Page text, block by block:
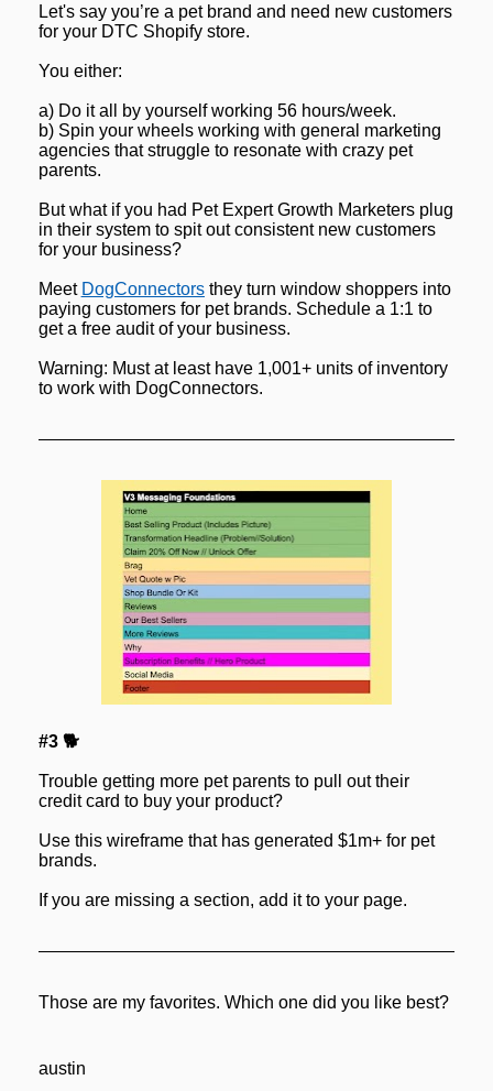
Let's say you’re a pet brand and need new customers
for your DTC Shopify store.
You either:
a) Do it all by yourself working 56 hours/week.
b) Spin your wheels working with general marketing
agencies that struggle to resonate with crazy pet
parents.
But what if you had Pet Expert Growth Marketers plug
in their system to spit out consistent new customers
for your business?
Meet DogConnectors they turn window shoppers into
paying customers for pet brands. Schedule a 1:1 to
get a free audit of your business.
Warning: Must at least have 1,001+ units of inventory
to work with DogConnectors.
#3 🐕
Trouble getting more pet parents to pull out their
credit card to buy your product?
Use this wireframe that has generated $1m+ for pet
brands.
If you are missing a section, add it to your page.
Those are my favorites. Which one did you like best?
austin